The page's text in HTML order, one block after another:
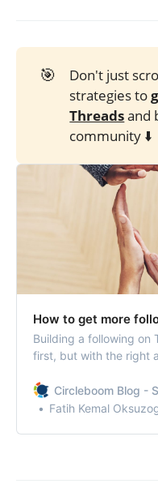
🎯
Don't just
strategies to
Threadsand
community ⬇️
How to get more
Building a following on
first, but with the right
Circleboom Blog -
Fatih Kemal